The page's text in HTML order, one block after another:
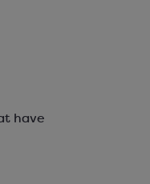
have